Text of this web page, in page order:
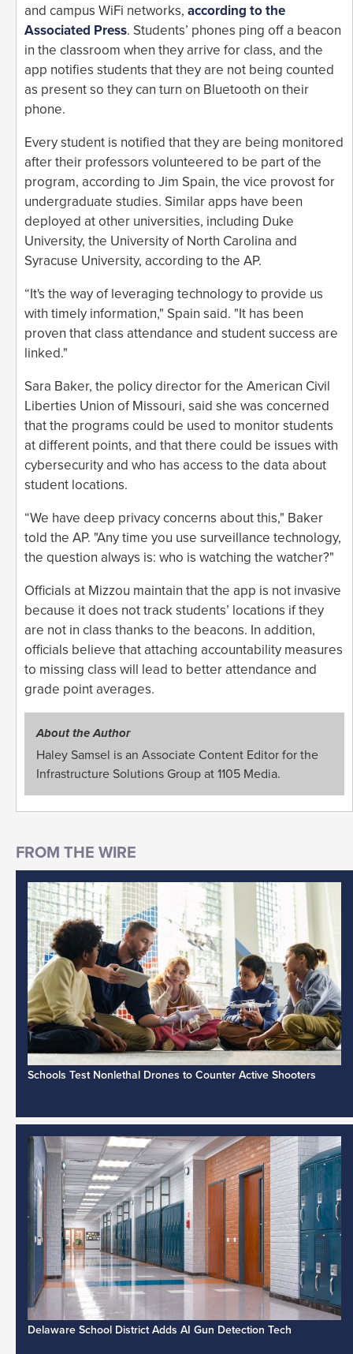
and campus WiFi networks, according to the
Associated Press. Students’ phones ping off a beacon
in the classroom when they arrive for class, and the
app notifies students that they are not being counted
as present so they can turn on Bluetooth on their
phone.
Every student is notified that they are being monitored
after their professors volunteered to be part of the
program, according to Jim Spain, the vice provost for
undergraduate studies. Similar apps have been
deployed at other universities, including Duke
University, the University of North Carolina and
Syracuse University, according to the AP.
“It's the way of leveraging technology to provide us
with timely information," Spain said. "It has been
proven that class attendance and student success are
linked."
Sara Baker, the policy director for the American Civil
Liberties Union of Missouri, said she was concerned
that the programs could be used to monitor students
at different points, and that there could be issues with
cybersecurity and who has access to the data about
student locations.
“We have deep privacy concerns about this," Baker
told the AP. "Any time you use surveillance technology,
the question always is: who is watching the watcher?"
Officials at Mizzou maintain that the app is not invasive
because it does not track students’ locations if they
are not in class thanks to the beacons. In addition,
officials believe that attaching accountability measures
to missing class will lead to better attendance and
grade point averages.
About the Author
Haley Samsel is an Associate Content Editor for the
Infrastructure Solutions Group at 1105 Media.
Schools Test Nonlethal Drones to Counter Active Shooters
Delaware School District Adds AI Gun Detection Tech